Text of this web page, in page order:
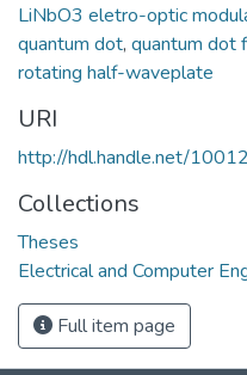
LiNbO3 eletro-optic
quantum dot, quantum dot
rotating half-waveplate
URI
http://hdl.handle.net/
Collections
Theses
Electrical and Computer
Full item page